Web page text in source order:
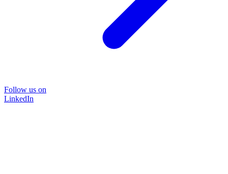
Follow us on
LinkedIn